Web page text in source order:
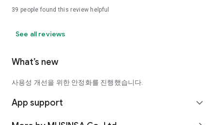
39 people found this review helpful
See all reviews
What’s new
사용성 개선을 위한 안정화를 진행했습니다.
App support expand_more